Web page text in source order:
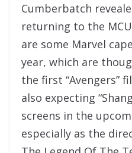
Cumberbatch
returning to the
are some Marvel
year, which are
the first “Avengers”
also expecting
screens in the
especially as the